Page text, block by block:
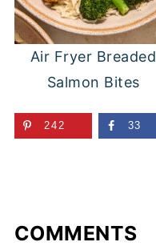
Air Fryer Breaded
Salmon Bites
242 33
COMMENTS